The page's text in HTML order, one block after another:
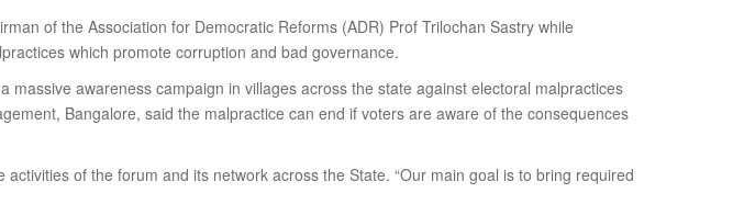
of the Association for Democratic Reforms (ADR) Prof Trilochan Sastry while
which promote corruption and bad governance.
awareness campaign in villages across the state against electoral malpractices
Bangalore, said the malpractice can end if voters are aware of the consequences
of the forum and its network across the State. “Our main goal is to bring required